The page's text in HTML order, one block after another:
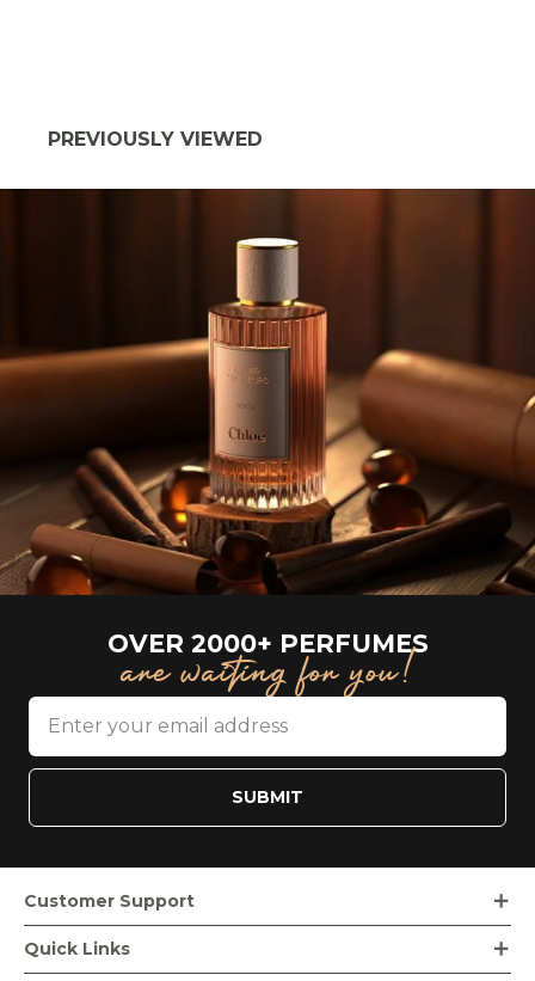
PREVIOUSLY VIEWED
OVER 2000+ PERFUMES
are waiting for you!
SUBMIT
Customer Support
Order Tracking
Loyalty Rewards
Quick Links
Bvlgari Beauty Products